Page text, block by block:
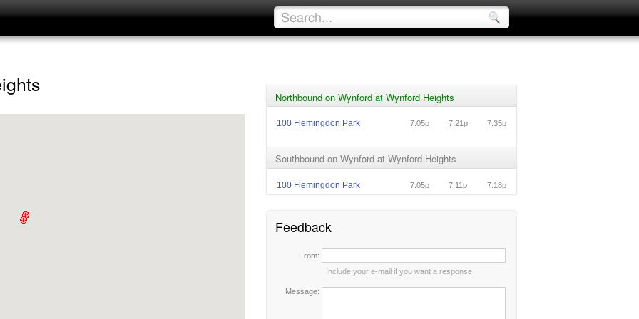
Northbound on Wynford at Wynford Heights
100 Flemingdon Park 7:05p 7:21p 7:35p
Southbound on Wynford at Wynford Heights
100 Flemingdon Park 7:05p 7:11p 7:18p
Feedback
From:
Include your e-mail if you want a response
Message: